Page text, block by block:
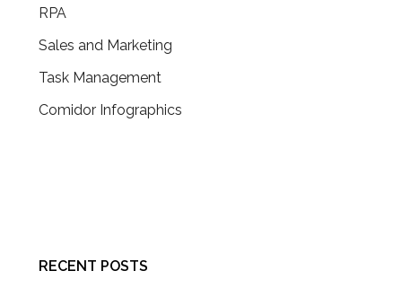
RPA
Sales and Marketing
Task Management
Comidor Infographics
RECENT POSTS